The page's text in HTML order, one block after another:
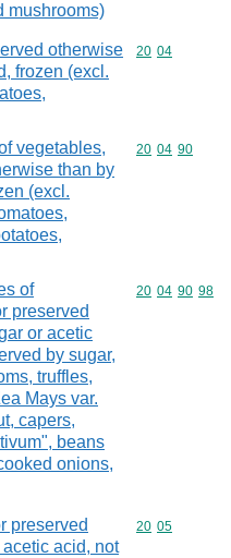
mushrooms)
otherwise
frozen (excl.
Commodity
20 04
vegetables,
than by
(excl.
Commodity
20 04 90
of
preserved
or acetic
by sugar,
truffles,
Mays var.
capers,
beans
onions,
Commodity
20 04 90 98
preserved
acid, not
Commodity
20 05